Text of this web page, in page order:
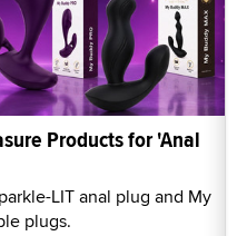
Products for 'Anal
LIT anal plug and My
plugs.